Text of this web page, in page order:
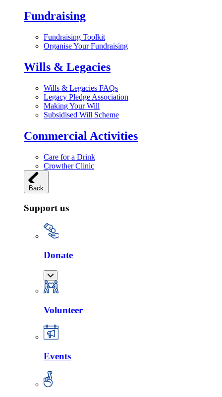
Fundraising
Fundraising Toolkit
Organise Your Fundraising
Wills & Legacies
Wills & Legacies FAQs
Legacy Pledge Association
Making Your Will
Subsidised Will Scheme
Commercial Activities
Care for a Drink
Crowther Clinic
Back
Support us
Donate
Volunteer
Events